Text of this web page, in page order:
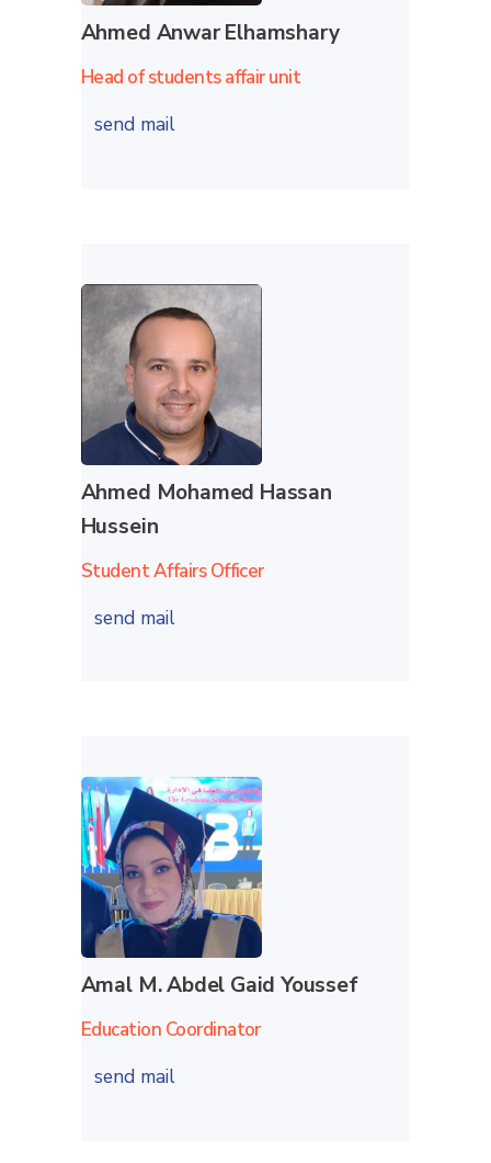
Ahmed Anwar Elhamshary
Head of students affair unit
send mail
Ahmed Mohamed Hassan
Hussein
Student Affairs Officer
send mail
Amal M. Abdel Gaid Youssef
Education Coordinator
send mail